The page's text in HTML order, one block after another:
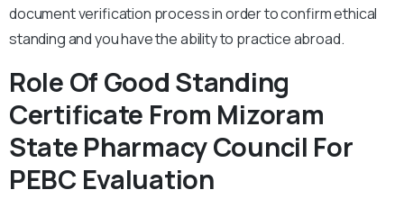
document verification process in order to confirm ethical
standing and you have the ability to practice abroad.
Role Of Good Standing
Certificate From Mizoram
State Pharmacy Council For
PEBC Evaluation